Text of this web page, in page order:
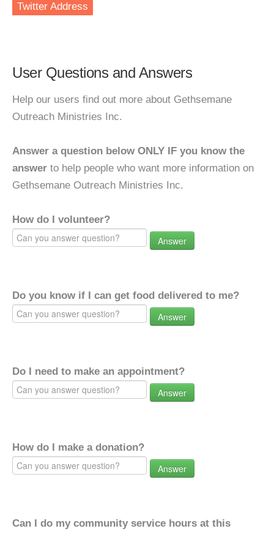
Twitter Address
User Questions and Answers
Help our users find out more about Gethsemane
Outreach Ministries Inc.
Answer a question below ONLY IF you know the
answer to help people who want more information on
Gethsemane Outreach Ministries Inc.
How do I volunteer?
Answer
Do you know if I can get food delivered to me?
Answer
Do I need to make an appointment?
Answer
How do I make a donation?
Answer
Can I do my community service hours at this